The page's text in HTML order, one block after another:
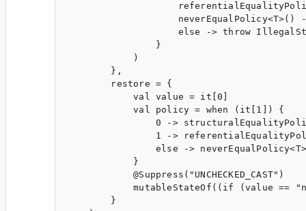
neverEqualPolicy<T>()
else -> throw
                }
            )
        },
        restore = {
            val value = it[0]
            val policy = when (it[1]) {
0 ->
1 ->
else ->
            }
            @Suppress("UNCHECKED_CAST")
mutableStateOf((if (value ==
        }